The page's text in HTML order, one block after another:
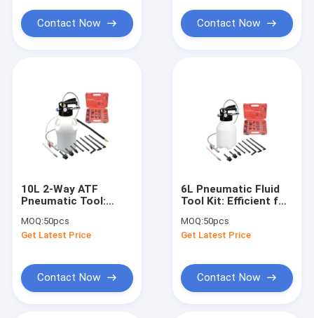
Videos
About Us
News
Contact Now Contact Now
10L 2-Way ATF
Pneumatic Tool:
Auto/Marine Fluid
Extraction & Refilling
MOQ:50pcs
Get Latest Price
Contact Now
6L Pneumatic Fluid
Tool Kit: Efficient for
Handling
MOQ:50pcs
Get Latest Price
Contact Now